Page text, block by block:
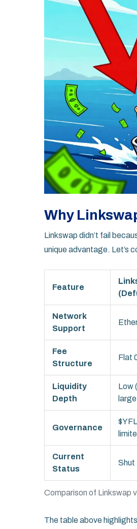
Why
Linkswap didn’t fail
unique advantage. Let’s
Comparison of Linkswap
Feature
Network
Support
Fee
Structure
Flat
Liquidity
Depth
Low
Governance
Current
Status
Shut
The table above